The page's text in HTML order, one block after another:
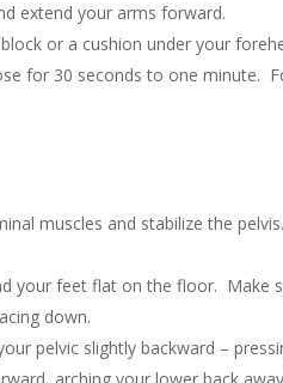
extend your arms forward.
or a cushion under your
for 30 seconds to one minute.
muscles and stabilize the
your feet flat on the floor. Make
down.
pelvic slightly backward –